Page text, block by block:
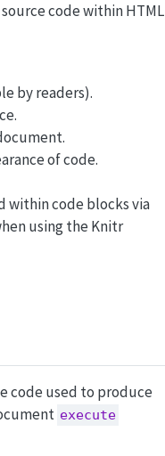
code within HTML
by readers).
of code.
within code blocks via
using the Knitr
code used to produce
execute